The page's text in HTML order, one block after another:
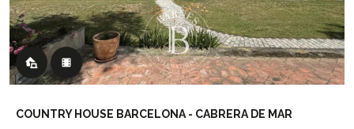
COUNTRY HOUSE BARCELONA - CABRERA DE MAR